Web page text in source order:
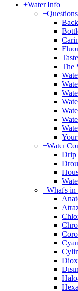
+Water Info
+
The
+Water
Drip
+What's in